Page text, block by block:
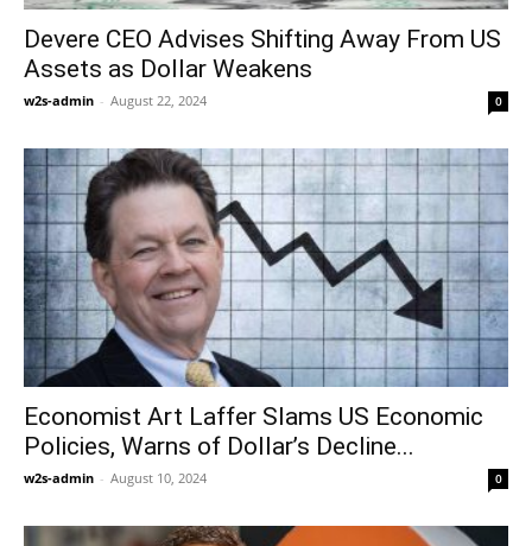
Devere CEO Advises Shifting Away From US
Assets as Dollar Weakens
w2s-admin - August 22, 2024 0
Economist Art Laffer Slams US Economic
Policies, Warns of Dollar’s Decline...
w2s-admin - August 10, 2024 0